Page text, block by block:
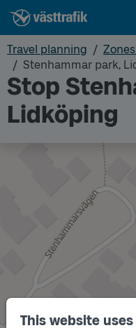
This website
Travel planning
Stenhammar park,
Stop
Lidköping